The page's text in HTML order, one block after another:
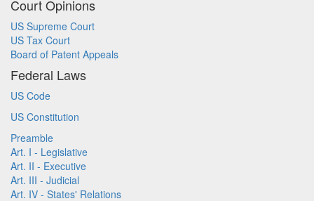
Court Opinions
US Supreme Court
US Tax Court
Board of Patent Appeals
Federal Laws
US Code
US Constitution
Preamble
Art. I - Legislative
Art. II - Executive
Art. III - Judicial
Art. IV - States' Relations